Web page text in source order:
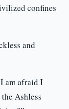
confines
and
am afraid I
Ashless